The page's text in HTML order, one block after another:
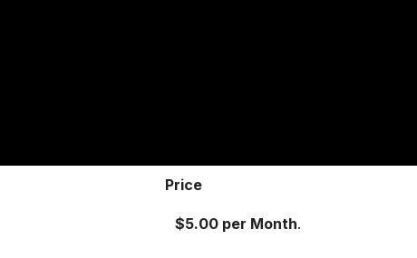
Price
$5.00 per Month.